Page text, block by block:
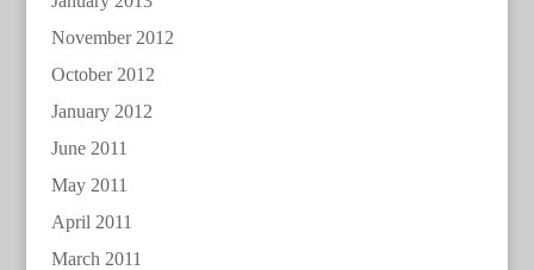
November 2012
October 2012
January 2012
June 2011
May 2011
April 2011
March 2011